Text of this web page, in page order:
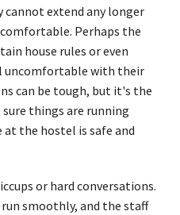
extend any longer
Perhaps the
house rules or even
uncomfortable with their
can be tough, but it's the
things are running
the hostel is safe and
or hard conversations.
smoothly, and the staff